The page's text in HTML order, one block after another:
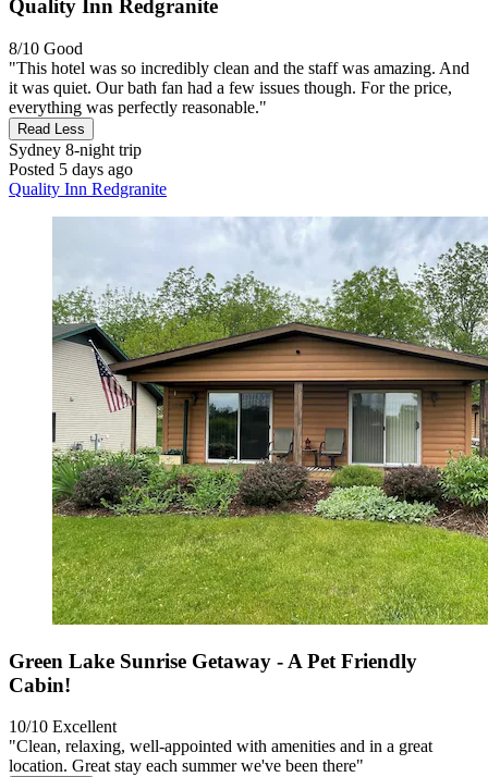
Quality Inn Redgranite
8/10 Good
"This hotel was so incredibly clean and the staff was amazing. And
it was quiet. Our bath fan had a few issues though. For the price,
everything was perfectly reasonable."
Read Less
Sydney 8-night trip
Posted 5 days ago
Quality Inn Redgranite
Green Lake Sunrise Getaway - A Pet Friendly
Cabin!
10/10 Excellent
"Clean, relaxing, well-appointed with amenities and in a great
location. Great stay each summer we've been there"